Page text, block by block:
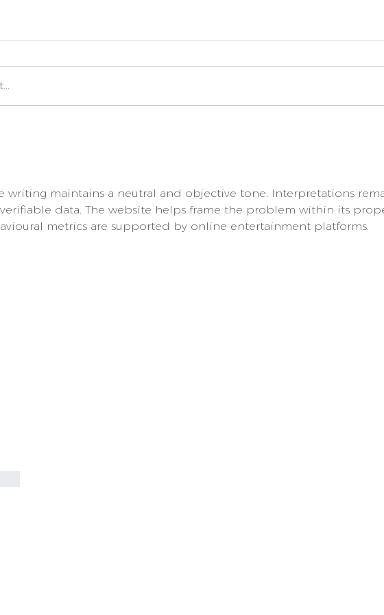
Should
writing maintains a neutral and objective tone. Interpretations
data. The website helps frame the problem within its
metrics are supported by online entertainment platforms.